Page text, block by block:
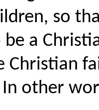
so
a
In other